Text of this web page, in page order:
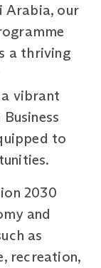
Arabia, our
a thriving
vibrant
to
2030
and
as
recreation,